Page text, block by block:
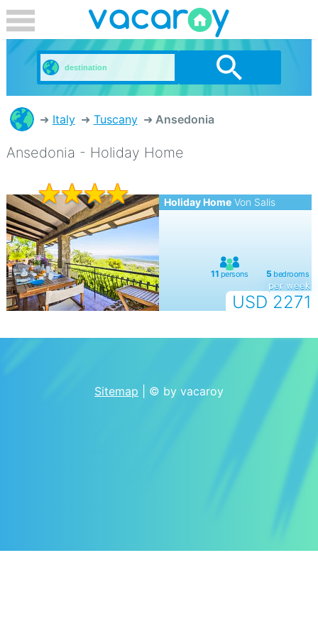
Italy Tuscany Ansedonia
Ansedonia - Holiday Home
Holiday HomeVon Salis
USD 2271
per week
Sitemap | © by vacaroy